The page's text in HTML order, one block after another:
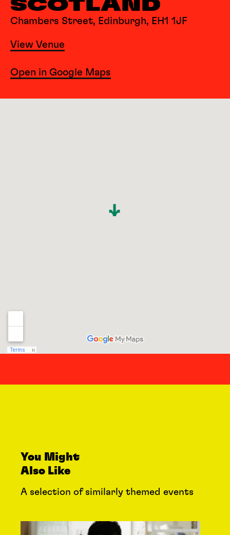
SCOTLAND
Chambers Street, Edinburgh, EH1 1JF
View Venue
Open in Google Maps
You Might
Also Like
A selection of similarly themed events